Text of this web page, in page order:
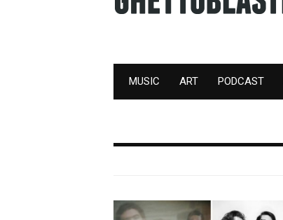
MUSIC ART PODCAST